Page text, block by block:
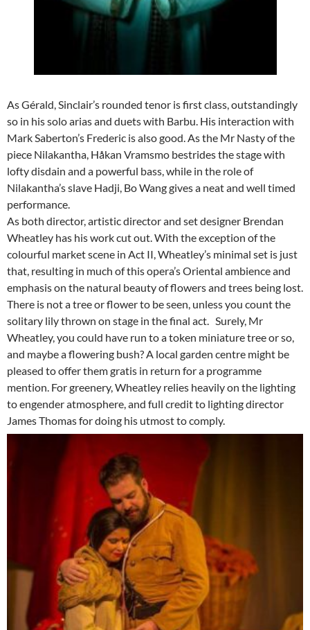
As Gérald, Sinclair’s rounded tenor is first class, outstandingly
so in his solo arias and duets with Barbu. His interaction with
Mark Saberton’s Frederic is also good. As the Mr Nasty of the
piece Nilakantha, Håkan Vramsmo bestrides the stage with
lofty disdain and a powerful bass, while in the role of
Nilakantha’s slave Hadji, Bo Wang gives a neat and well timed
performance.
As both director, artistic director and set designer Brendan
Wheatley has his work cut out. With the exception of the
colourful market scene in Act II, Wheatley’s minimal set is just
that, resulting in much of this opera’s Oriental ambience and
emphasis on the natural beauty of flowers and trees being lost.
There is not a tree or flower to be seen, unless you count the
solitary lily thrown on stage in the final act. Surely, Mr
Wheatley, you could have run to a token miniature tree or so,
and maybe a flowering bush? A local garden centre might be
pleased to offer them gratis in return for a programme
mention. For greenery, Wheatley relies heavily on the lighting
to engender atmosphere, and full credit to lighting director
James Thomas for doing his utmost to comply.